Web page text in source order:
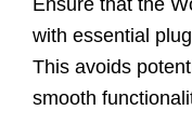
Ensure that the
with essential
This avoids
smooth